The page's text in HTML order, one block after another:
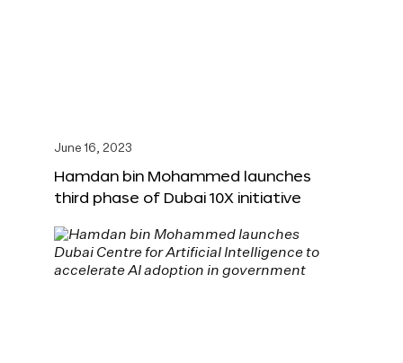
June 16, 2023
Hamdan bin Mohammed launches
third phase of Dubai 10X initiative